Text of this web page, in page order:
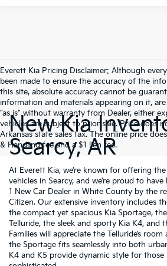
Everett Kia Pricing Disclaimer: Although
been made to ensure the accuracy of the
this site, absolute accuracy cannot be
information and materials appearing on it,
"as is" without warranty from Dealer, either
vehicles are subject to prior sale. Price does
Arkansas state sales tax. The online price
& Handling fee and a $1 lien fee.
New Kia
Searcy, AR
At Everett Kia, we’re known for offering
vehicles in Searcy, and we’re proud to
1 New Car Dealer in White County by the
Citizen. Our extensive inventory includes
the compact yet spacious Kia Sportage,
Telluride, the sleek and sporty Kia K4, and
Families will appreciate the Telluride’s
the Sportage fits seamlessly into both
K4 and K5 provide dynamic style for